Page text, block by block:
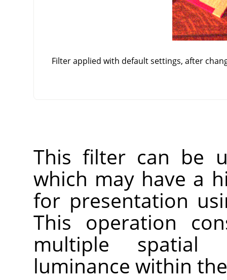
Filter applied with default settings, after
This filter can be
which may have a
for presentation
This operation
multiple spatial
luminance within